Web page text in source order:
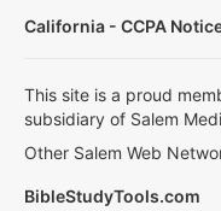
California - CCPA
This site is a proud
subsidiary of Salem
Other Salem Web
BibleStudyTools.com